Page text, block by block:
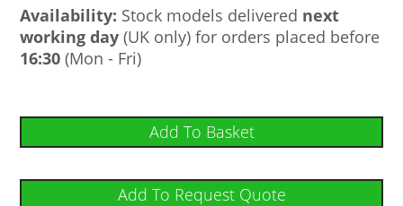
Availability: Stock models delivered next
working day (UK only) for orders placed before
16:30 (Mon - Fri)
Add To Basket
Add To Request Quote